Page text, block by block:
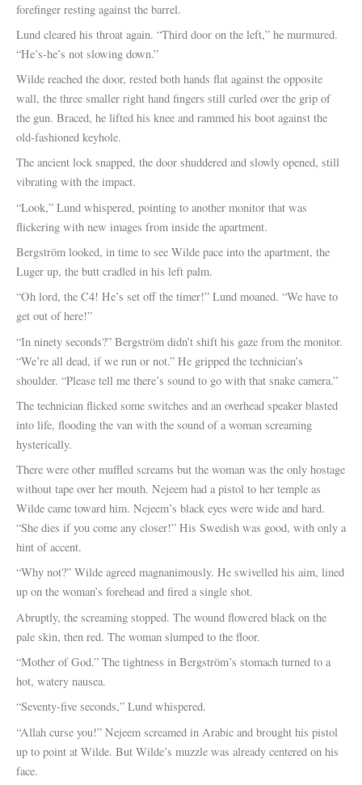
forefinger resting against the barrel.
Lund cleared his throat again. “Third door on the left,” he murmured.
“He’s-he’s not slowing down.”
Wilde reached the door, rested both hands flat against the opposite
wall, the three smaller right hand fingers still curled over the grip of
the gun. Braced, he lifted his knee and rammed his boot against the
old-fashioned keyhole.
The ancient lock snapped, the door shuddered and slowly opened, still
vibrating with the impact.
“Look,” Lund whispered, pointing to another monitor that was
flickering with new images from inside the apartment.
Bergström looked, in time to see Wilde pace into the apartment, the
Luger up, the butt cradled in his left palm.
“Oh lord, the C4! He’s set off the timer!” Lund moaned. “We have to
get out of here!”
“In ninety seconds?” Bergström didn’t shift his gaze from the monitor.
“We’re all dead, if we run or not.” He gripped the technician’s
shoulder. “Please tell me there’s sound to go with that snake camera.”
The technician flicked some switches and an overhead speaker blasted
into life, flooding the van with the sound of a woman screaming
hysterically.
There were other muffled screams but the woman was the only hostage
without tape over her mouth. Nejeem had a pistol to her temple as
Wilde came toward him. Nejeem’s black eyes were wide and hard.
“She dies if you come any closer!” His Swedish was good, with only a
hint of accent.
“Why not?” Wilde agreed magnanimously. He swivelled his aim, lined
up on the woman’s forehead and fired a single shot.
Abruptly, the screaming stopped. The wound flowered black on the
pale skin, then red. The woman slumped to the floor.
“Mother of God.” The tightness in Bergström’s stomach turned to a
hot, watery nausea.
“Seventy-five seconds,” Lund whispered.
“Allah curse you!” Nejeem screamed in Arabic and brought his pistol
up to point at Wilde. But Wilde’s muzzle was already centered on his
face.